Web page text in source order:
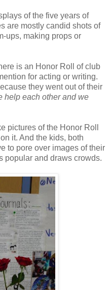
of the five years of
are mostly candid shots of
ups, making props or
is an Honor Roll of club
for acting or writing.
they went out of their
help each other and we
pictures of the Honor Roll
it. And the kids, both
to pore over images of their
popular and draws crowds.